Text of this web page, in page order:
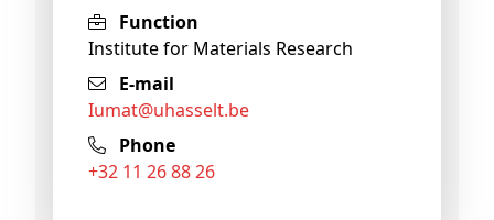
Function
Institute for Materials Research
E-mail
iumat@uhasselt.be
Phone
+32 11 26 88 26